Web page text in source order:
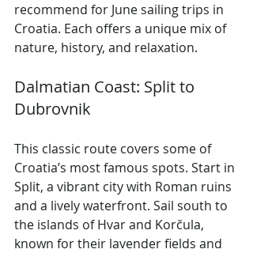
recommend for June sailing trips in
Croatia. Each offers a unique mix of
nature, history, and relaxation.
Dalmatian Coast: Split to
Dubrovnik
This classic route covers some of
Croatia’s most famous spots. Start in
Split, a vibrant city with Roman ruins
and a lively waterfront. Sail south to
the islands of Hvar and Korčula,
known for their lavender fields and